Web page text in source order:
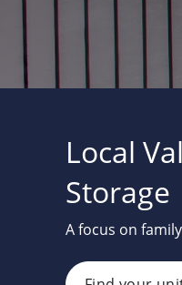
Local
Storage
A focus on